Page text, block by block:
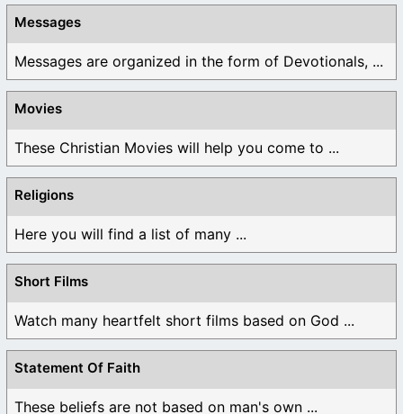
Messages
Messages are organized in the form of Devotionals, ...
Movies
These Christian Movies will help you come to ...
Religions
Here you will find a list of many ...
Short Films
Watch many heartfelt short films based on God ...
Statement Of Faith
These beliefs are not based on man's own ...